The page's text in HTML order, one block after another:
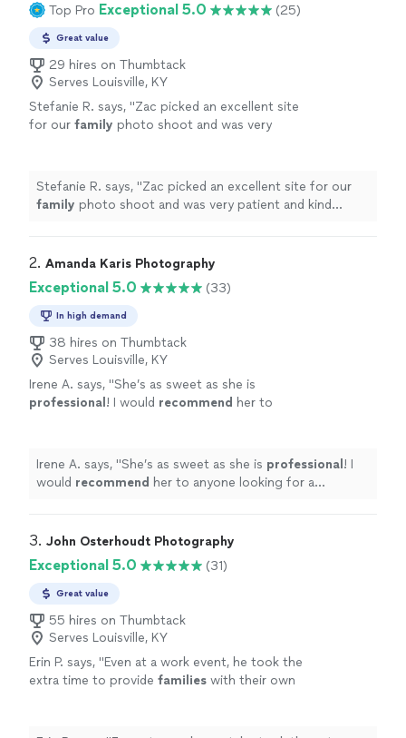
Top Pro Exceptional 5.0 (25)
Great value
29 hires on Thumbtack
Serves Louisville, KY
Stefanie R. says, "Zac picked an excellent site
for our family photo shoot and was very
more
Stefanie R. says, "Zac picked an excellent site for our
family photo shoot and was very patient and kind
2. Amanda Karis Photography
Exceptional 5.0 (33)
In high demand
38 hires on Thumbtack
Serves Louisville, KY
Irene A. says, "She’s as sweet as she is
professional ! I would recommend her to
Irene A. says, "She’s as sweet as she is professional ! I
would recommend her to anyone looking for a
3. John Osterhoudt Photography
Exceptional 5.0 (31)
Great value
55 hires on Thumbtack
Serves Louisville, KY
Erin P. says, "Even at a work event, he took the
extra time to provide families with their own